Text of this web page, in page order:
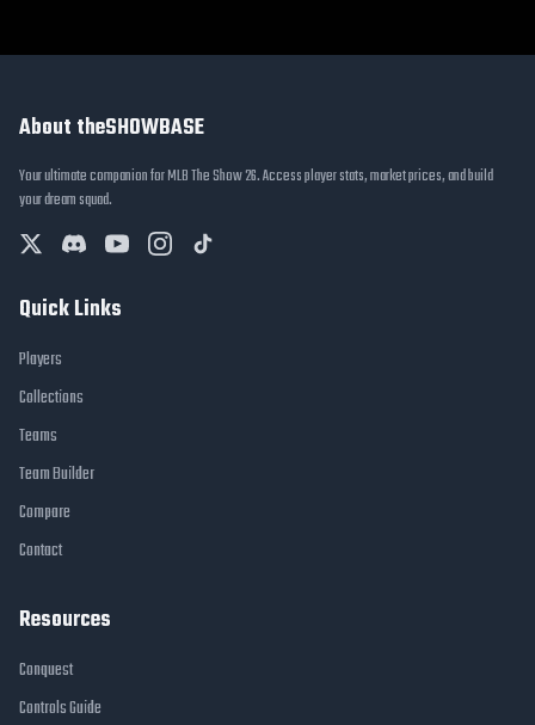
About theSHOWBASE
Your ultimate companion for MLB The Show 26. Access player stats, market prices, and build
your dream squad.
Quick Links
Players
Collections
Teams
Team Builder
Compare
Contact
Resources
Conquest
Controls Guide